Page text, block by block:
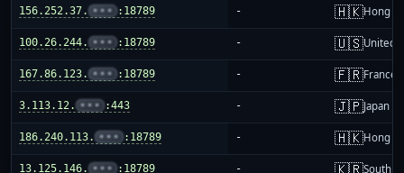
156.252.37. ••• :18789 - 🇭🇰Hong
100.26.244. ••• :18789 - 🇺🇸United
167.86.123. ••• :18789 - 🇫🇷France
3.113.12. ••• :443 - 🇯🇵Japan
186.240.113. ••• :18789 - 🇭🇰Hong
13.125.146. ••• :18789 - 🇰🇷South